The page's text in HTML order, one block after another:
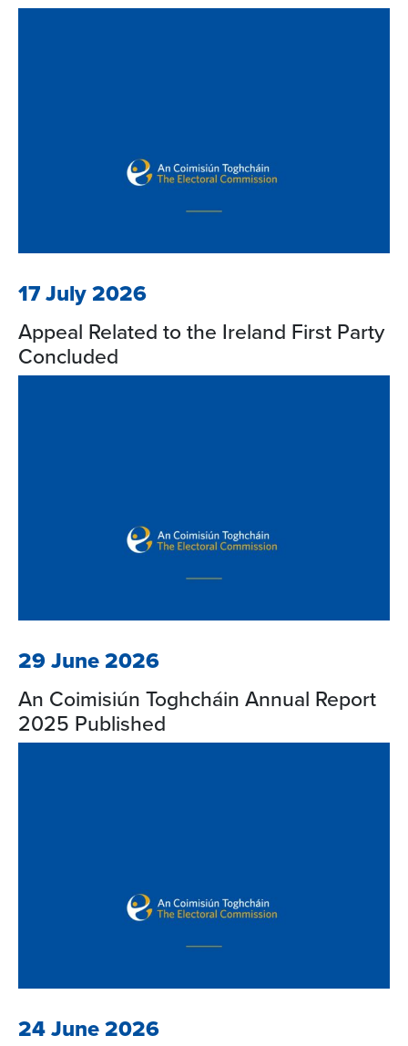
17 July 2026
Appeal Related to the Ireland First Party
Concluded
29 June 2026
An Coimisiún Toghcháin Annual Report
2025 Published
24 June 2026